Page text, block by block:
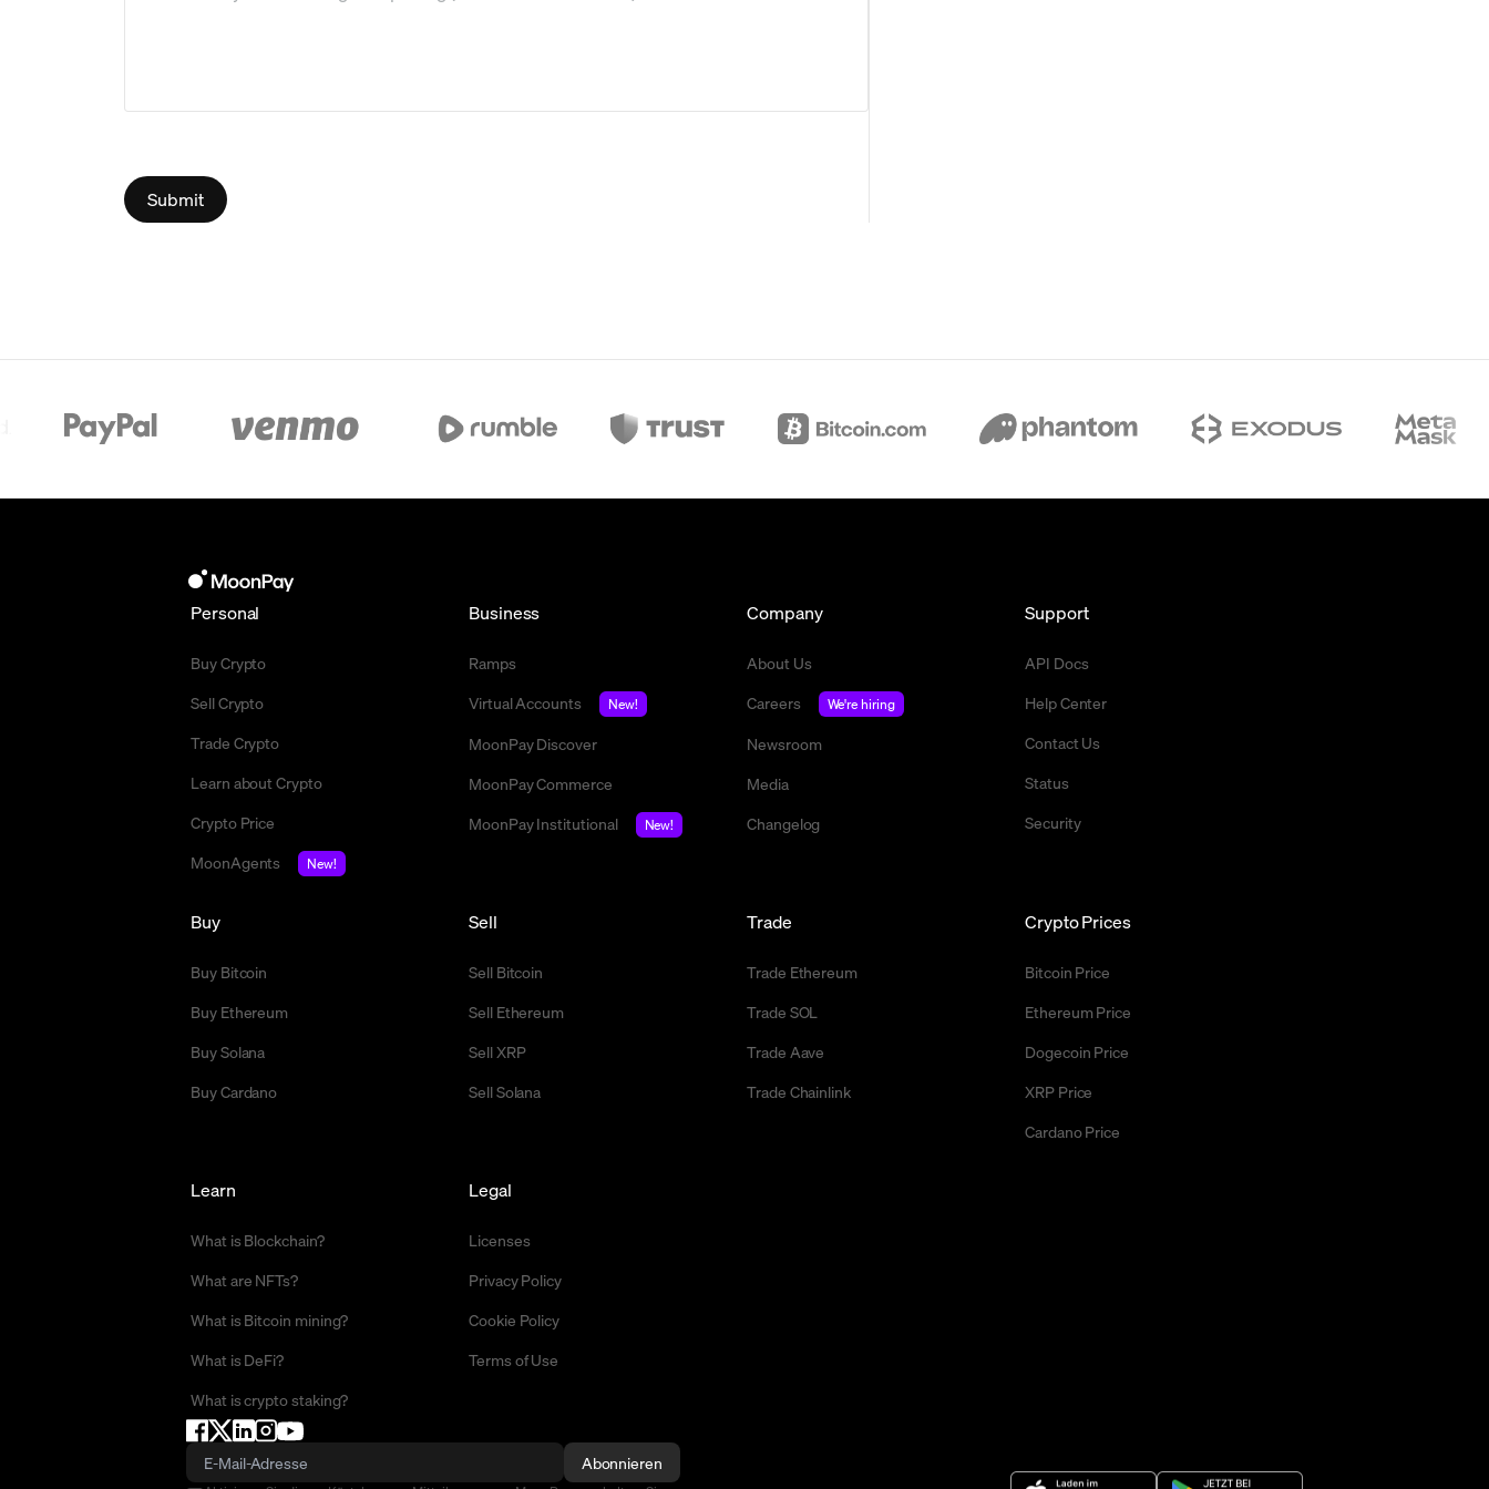
Submit
Personal
Buy Crypto
Sell Crypto
Trade Crypto
Learn about Crypto
Crypto Price
MoonAgents
New!
Business
Ramps
Virtual Accounts
New!
MoonPay Discover
MoonPay Commerce
MoonPay Institutional
New!
Company
About Us
Careers
We're hiring
Newsroom
Media
Changelog
Support
API Docs
Help Center
Contact Us
Status
Security
Buy
Buy Bitcoin
Buy Ethereum
Buy Solana
Buy Cardano
Sell
Sell Bitcoin
Sell Ethereum
Sell XRP
Sell Solana
Trade
Trade Ethereum
Trade SOL
Trade Aave
Trade Chainlink
Crypto Prices
Bitcoin Price
Ethereum Price
Dogecoin Price
XRP Price
Cardano Price
Learn
What is Blockchain?
What are NFTs?
What is Bitcoin mining?
What is DeFi?
What is crypto staking?
Legal
Licenses
Privacy Policy
Cookie Policy
Terms of Use
Abonnieren